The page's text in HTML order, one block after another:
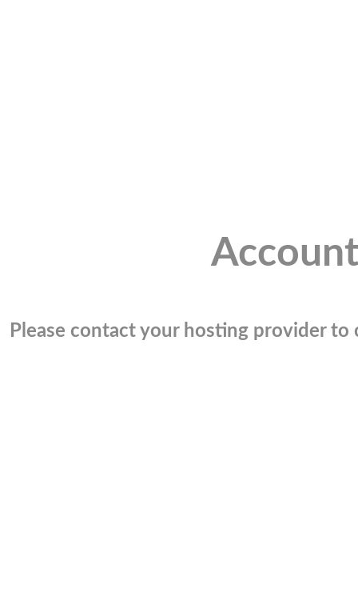
Please contact your hosting provider